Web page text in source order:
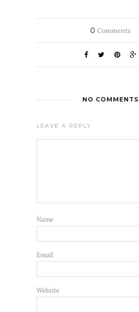
0 Comments
NO COMMENTS
LEAVE A REPLY
Name
Email
Website